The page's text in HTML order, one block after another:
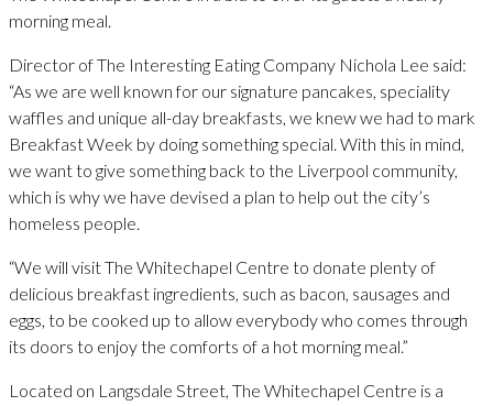
morning meal.
Director of The Interesting Eating Company Nichola Lee said:
“As we are well known for our signature pancakes, speciality
waffles and unique all-day breakfasts, we knew we had to mark
Breakfast Week by doing something special. With this in mind,
we want to give something back to the Liverpool community,
which is why we have devised a plan to help out the city’s
homeless people.
“We will visit The Whitechapel Centre to donate plenty of
delicious breakfast ingredients, such as bacon, sausages and
eggs, to be cooked up to allow everybody who comes through
its doors to enjoy the comforts of a hot morning meal.”
Located on Langsdale Street, The Whitechapel Centre is a